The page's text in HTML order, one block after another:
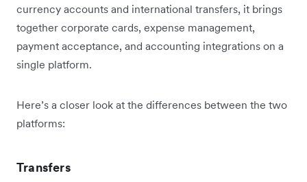
currency accounts and international transfers, it brings
together corporate cards, expense management,
payment acceptance, and accounting integrations on a
single platform.
Here’s a closer look at the differences between the two
platforms:
Transfers